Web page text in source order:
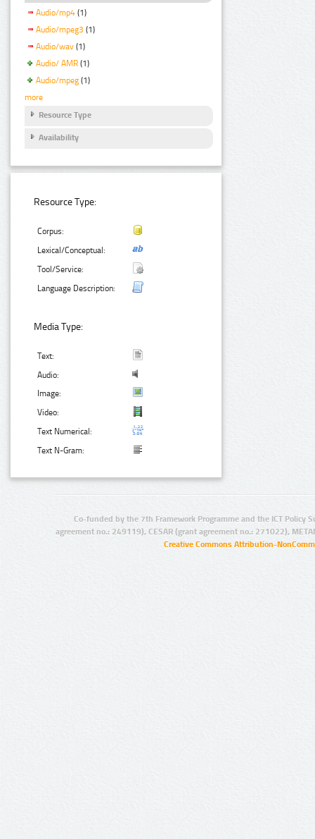
Audio/mp4 (1)
Audio/mpeg3 (1)
Audio/wav (1)
Audio/ AMR (1)
Audio/mpeg (1)
more
Resource Type
Availability
Resource Type:
Corpus:
Lexical/Conceptual:
Tool/Service:
Language Description:
Media Type:
Text:
Audio:
Image:
Video:
Text Numerical:
Text N-Gram:
Co-funded by the 7th Framework Programme and the ICT Policy
agreement no.: 249119), CESAR (grant agreement no.: 271022),
Creative Commons Attribution-